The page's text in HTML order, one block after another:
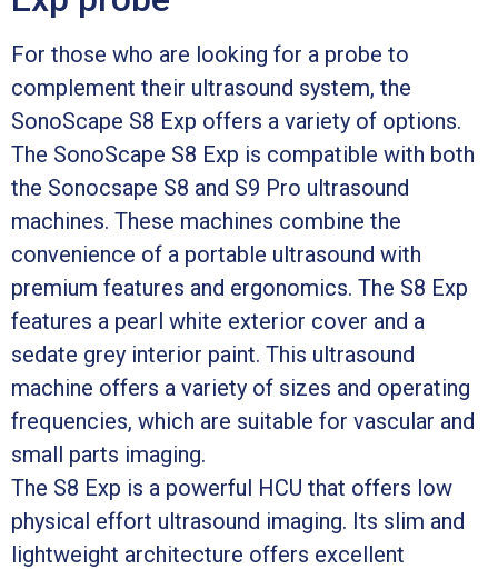
For those who are looking for a probe to
complement their ultrasound system, the
SonoScape S8 Exp offers a variety of options.
The SonoScape S8 Exp is compatible with both
the Sonocsape S8 and S9 Pro ultrasound
machines. These machines combine the
convenience of a portable ultrasound with
premium features and ergonomics. The S8 Exp
features a pearl white exterior cover and a
sedate grey interior paint. This ultrasound
machine offers a variety of sizes and operating
frequencies, which are suitable for vascular and
small parts imaging.
The S8 Exp is a powerful HCU that offers low
physical effort ultrasound imaging. Its slim and
lightweight architecture offers excellent